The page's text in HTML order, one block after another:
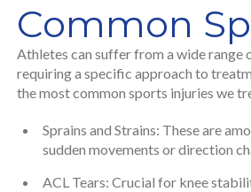
Common
Athletes can suffer from a wide range
requiring a specific approach to
the most common sports injuries we
Sprains and Strains: These are
sudden movements or direction
ACL Tears: Crucial for knee